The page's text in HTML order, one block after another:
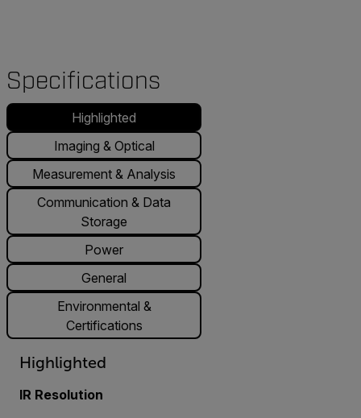
Specifications
Highlighted
Imaging & Optical
Measurement & Analysis
Communication & Data
Storage
Power
General
Environmental &
Certifications
Highlighted
IR Resolution